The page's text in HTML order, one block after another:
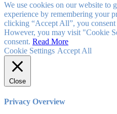
We use cookies on our website to
experience by remembering your
clicking “Accept All”, you
However, you may visit "Cookie
consent. Read More
Cookie Settings Accept All
Close
Privacy Overview